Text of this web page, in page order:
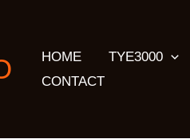
HOME TYE3000
CONTACT